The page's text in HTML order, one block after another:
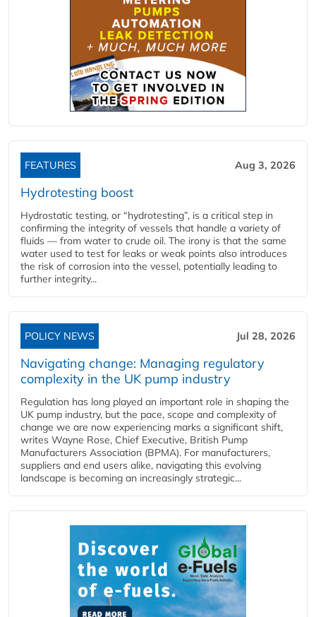
FEATURES Aug 3, 2026
Hydrotesting boost
Hydrostatic testing, or “hydrotesting”, is a critical step in
confirming the integrity of vessels that handle a variety of
fluids — from water to crude oil. The irony is that the same
water used to test for leaks or weak points also introduces
the risk of corrosion into the vessel, potentially leading to
further integrity...
POLICY NEWS Jul 28, 2026
Navigating change: Managing regulatory
complexity in the UK pump industry
Regulation has long played an important role in shaping the
UK pump industry, but the pace, scope and complexity of
change we are now experiencing marks a significant shift,
writes Wayne Rose, Chief Executive, British Pump
Manufacturers Association (BPMA). For manufacturers,
suppliers and end users alike, navigating this evolving
landscape is becoming an increasingly strategic...